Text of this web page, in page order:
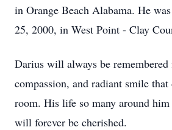
in Orange Beach Alabama. He
25, 2000, in West Point - Clay
Darius will always be
compassion, and radiant smile
room. His life so many around
will forever be cherished.